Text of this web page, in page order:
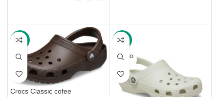
-24%
Crocs Classic cofee
-24%
SOLD O